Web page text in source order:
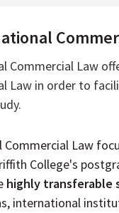
Commercial Law
Law in order to
Law
College's
highly transferable
international